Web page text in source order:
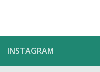
INSTAGRAM